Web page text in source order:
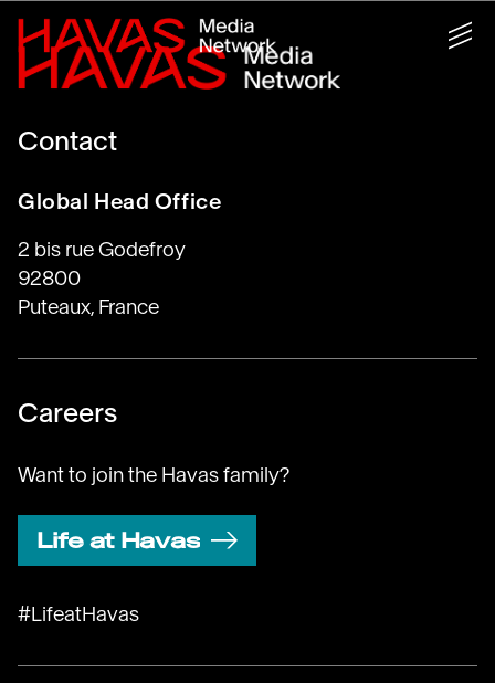
Contact
Global Head Office
2 bis rue Godefroy
92800
Puteaux, France
Careers
Want to join the Havas family?
Life at Havas
#LifeatHavas